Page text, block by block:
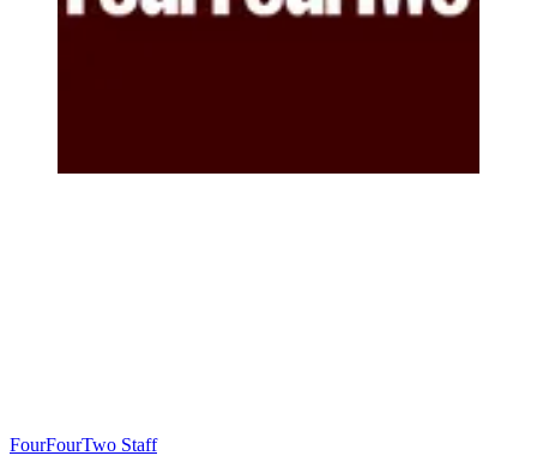
FourFourTwo Staff